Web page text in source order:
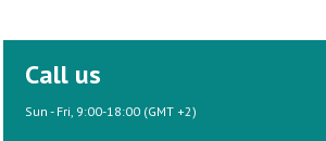
Call us
Sun - Fri, 9:00-18:00 (GMT +2)